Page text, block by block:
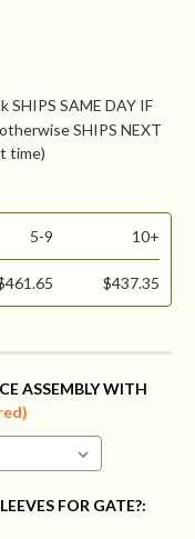
SHIPS SAME DAY IF
SHIPS NEXT
time)
5-9 10+
$437.35
ASSEMBLY WITH
FOR GATE?: